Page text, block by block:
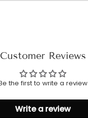
Customer Reviews
the first to write a review
Write a review